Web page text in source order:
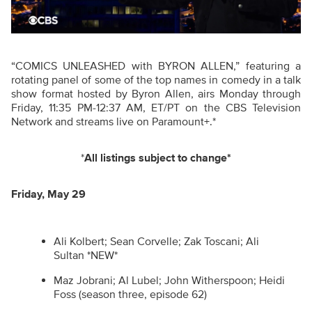
“COMICS UNLEASHED with BYRON ALLEN,” featuring a
rotating panel of some of the top names in comedy in a talk
show format hosted by Byron Allen, airs Monday through
Friday, 11:35 PM-12:37 AM, ET/PT on the CBS Television
Network and streams live on Paramount+.*
*All listings subject to change*
Friday, May 29
Ali Kolbert; Sean Corvelle; Zak Toscani; Ali
Sultan *NEW*
Maz Jobrani; Al Lubel; John Witherspoon; Heidi
Foss (season three, episode 62)